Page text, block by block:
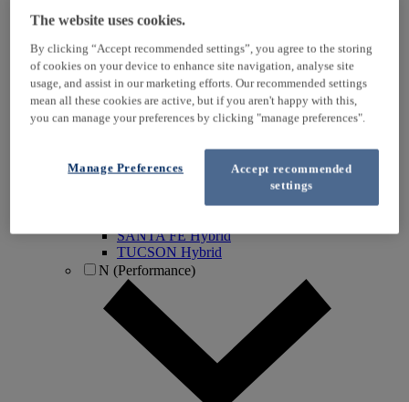
KONA Hybrid
KONA Electric
IONIQ Electric
IONIQ 5 N
SANTA FE Hybrid
TUCSON Hybrid
N (Performance)
The website uses cookies.
By clicking “Accept recommended settings”, you agree to the storing
of cookies on your device to enhance site navigation, analyse site
usage, and assist in our marketing efforts. Our recommended settings
mean all these cookies are active, but if you aren't happy with this,
you can manage your preferences by clicking "manage preferences".
Accept recommended
settings
Manage Preferences